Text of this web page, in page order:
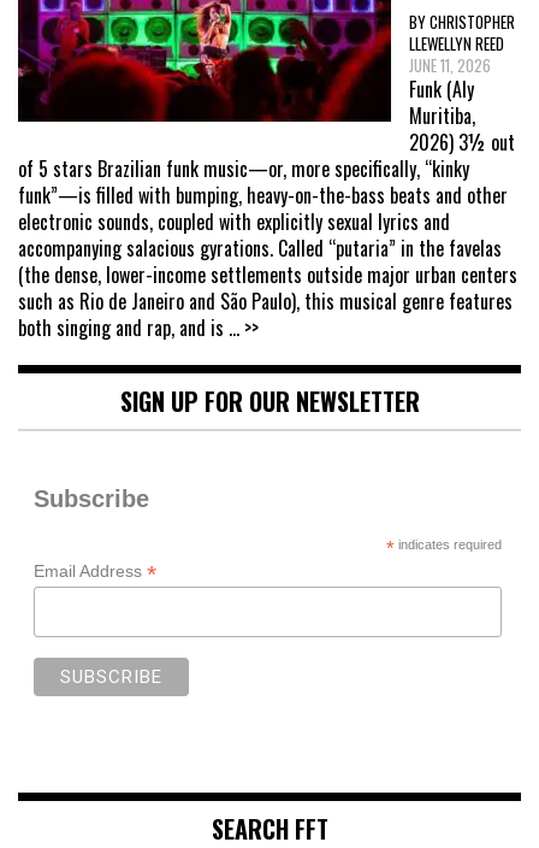
BY CHRISTOPHER
LLEWELLYN REED
JUNE 11, 2026
Funk (Aly
Muritiba,
2026) 3½ out
of 5 stars Brazilian funk music—or, more specifically, “kinky
funk”—is filled with bumping, heavy-on-the-bass beats and other
electronic sounds, coupled with explicitly sexual lyrics and
accompanying salacious gyrations. Called “putaria” in the favelas
(the dense, lower-income settlements outside major urban centers
such as Rio de Janeiro and São Paulo), this musical genre features
both singing and rap, and is ... >>
SIGN UP FOR OUR NEWSLETTER
Subscribe
*indicates required
Email Address *
SEARCH FFT